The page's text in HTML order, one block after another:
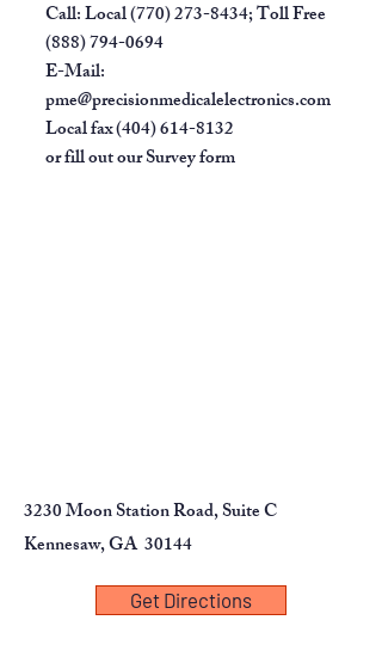
ECG
SpO2 (oxygen saturation)
Display:
screen that is clear even in low
light conditions, with data and
waveforms appearing only when a
Call: Local(770) 273-8434; Toll Free
(888) 794-0694
E-Mail:
pme@precisionmedicalelectronics.com
Local fax(404) 614-8132
or fill out ourSurvey form
3230 Moon Station Road, Suite C
Kennesaw, GA 30144
Get Directions